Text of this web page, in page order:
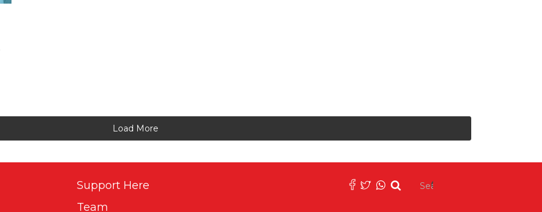
Load More
Support Here
Team